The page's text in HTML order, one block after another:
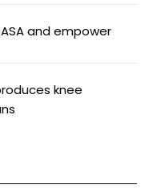
and empower
knee